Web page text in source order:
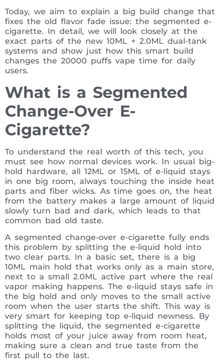
Today, we aim to explain a big build change that
fixes the old flavor fade issue: the segmented e-
cigarette. In detail, we will look closely at the
exact parts of the new 10ML + 2.0ML dual-tank
systems and show just how this smart build
changes the 20000 puffs vape time for daily
users.
What is a Segmented
Change-Over E-
Cigarette?
To understand the real worth of this tech, you
must see how normal devices work. In usual big-
hold hardware, all 12ML or 15ML of e-liquid stays
in one big room, always touching the inside heat
parts and fiber wicks. As time goes on, the heat
from the battery makes a large amount of liquid
slowly turn bad and dark, which leads to that
common bad old taste.
A segmented change-over e-cigarette fully ends
this problem by splitting the e-liquid hold into
two clear parts. In a basic set, there is a big
10ML main hold that works only as a main store,
next to a small 2.0ML active part where the real
vapor making happens. The e-liquid stays safe in
the big hold and only moves to the small active
room when the user starts the shift. This way is
very smart for keeping top e-liquid newness. By
splitting the liquid, the segmented e-cigarette
holds most of your juice away from room heat,
making sure a clean and true taste from the
first pull to the last.